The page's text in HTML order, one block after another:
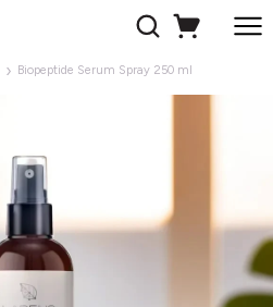
Biopeptide Serum Spray 250 ml